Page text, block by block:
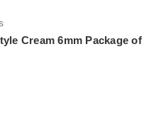
Cream 6mm Package of